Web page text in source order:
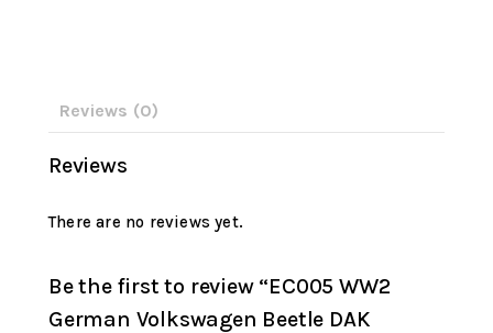
Reviews (0)
Reviews
There are no reviews yet.
Be the first to review “EC005 WW2
German Volkswagen Beetle DAK